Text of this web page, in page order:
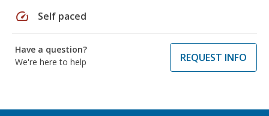
speed Self paced
Have a question?
We're here to help
REQUEST INFO